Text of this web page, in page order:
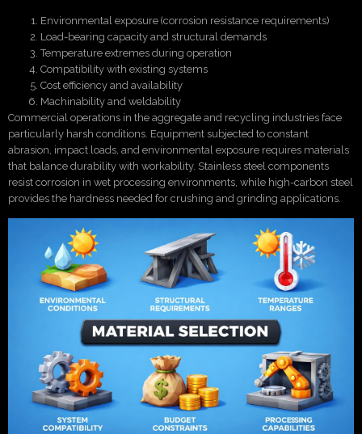
Environmental exposure (corrosion resistance requirements)
Load-bearing capacity and structural demands
Temperature extremes during operation
Compatibility with existing systems
Cost efficiency and availability
Machinability and weldability
Commercial operations in the aggregate and recycling industries face
particularly harsh conditions. Equipment subjected to constant
abrasion, impact loads, and environmental exposure requires materials
that balance durability with workability. Stainless steel components
resist corrosion in wet processing environments, while high-carbon steel
provides the hardness needed for crushing and grinding applications.